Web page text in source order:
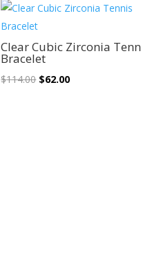
Sale!
Clear Cubic Zirconia
Bracelet
$114.00 Original
$62.00Current